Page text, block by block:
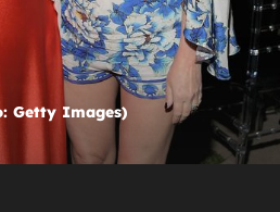
Getty Images)